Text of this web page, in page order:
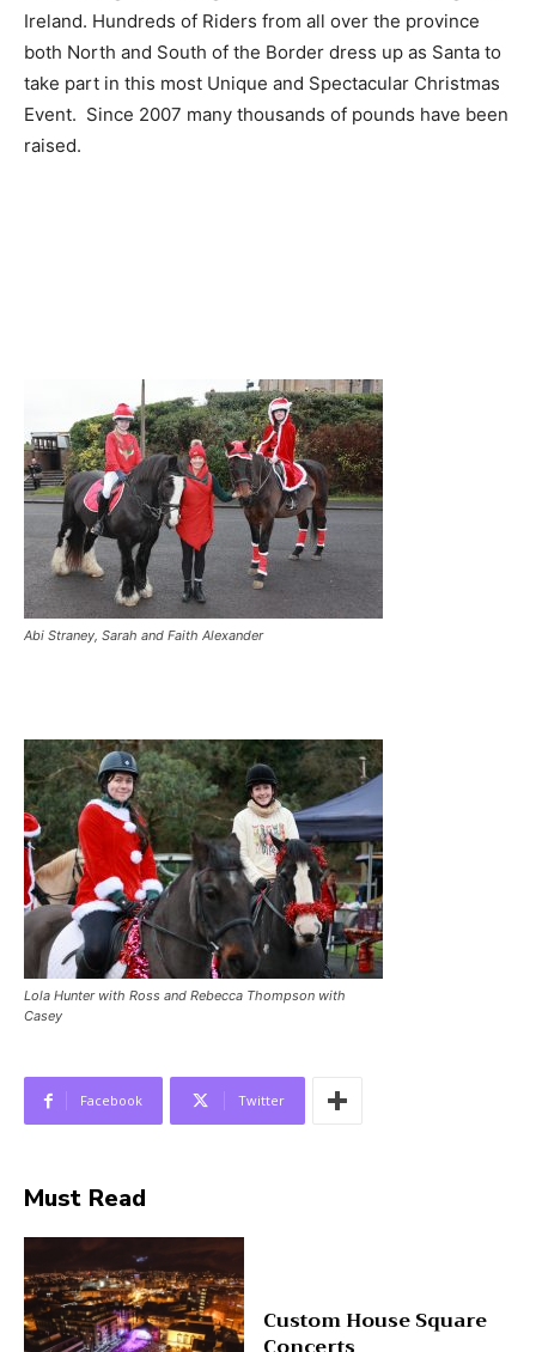
Ireland. Hundreds of Riders from all over the province
both North and South of the Border dress up as Santa to
take part in this most Unique and Spectacular Christmas
Event. Since 2007 many thousands of pounds have been
raised.
Abi Straney, Sarah and Faith Alexander
Lola Hunter with Ross and Rebecca Thompson with
Casey
Facebook Twitter
Must Read
Custom House Square